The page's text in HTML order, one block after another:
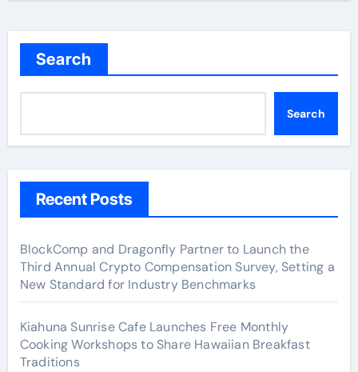
Search
Search
Recent Posts
BlockComp and Dragonfly Partner to Launch the
Third Annual Crypto Compensation Survey, Setting a
New Standard for Industry Benchmarks
Kiahuna Sunrise Cafe Launches Free Monthly
Cooking Workshops to Share Hawaiian Breakfast
Traditions